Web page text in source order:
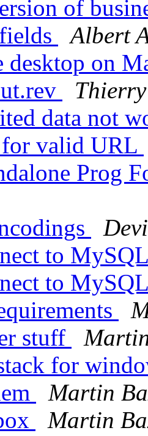
of
Albert
desktop on
data not
valid URL
Prog
to
to
stuff
for
Martin
Martin